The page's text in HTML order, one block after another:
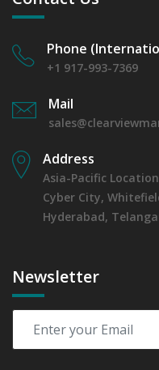
Phone
+1 917-993-7369
Mail
Address
Asia-Pacific
Cyber City,
Hyderabad,
Newsletter